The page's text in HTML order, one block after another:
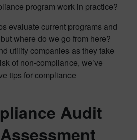
program work in practice?
evaluate current programs and
where do we go from here?
utility companies as they take
of non-compliance, we’ve
tips for compliance
Audit